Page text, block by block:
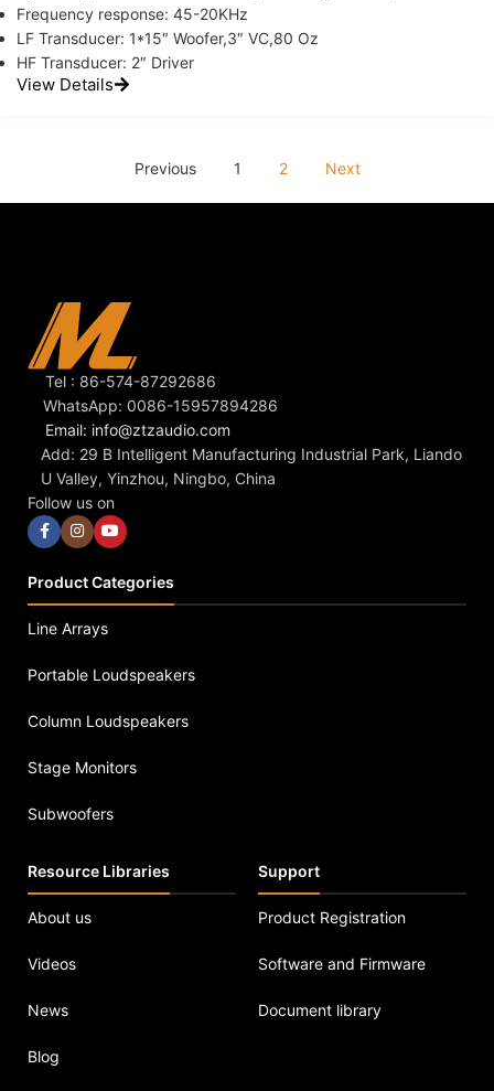
Frequency response: 45-20KHz
LF Transducer: 1*15″ Woofer,3″ VC,80 Oz
HF Transducer: 2″ Driver
View Details
Previous 1 2 Next
Tel : 86-574-87292686
WhatsApp: 0086-15957894286
Email: info@ztzaudio.com
Add: 29 B Intelligent Manufacturing Industrial Park, Liando
U Valley, Yinzhou, Ningbo, China
Follow us on
Product Categories
Line Arrays
Portable Loudspeakers
Column Loudspeakers
Stage Monitors
Subwoofers
Resource Libraries
About us
Videos
News
Blog
Support
Product Registration
Software and Firmware
Document library